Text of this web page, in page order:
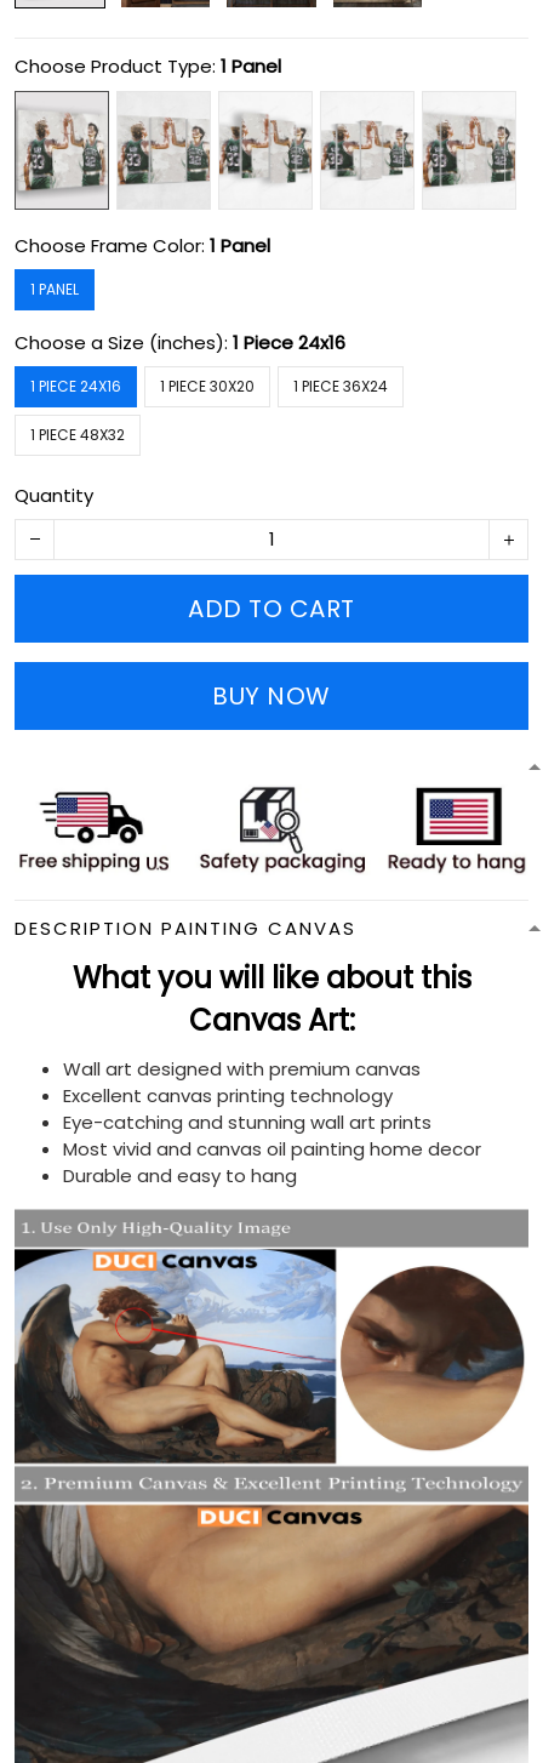
Choose Product Type: 1 Panel
Choose Frame Color: 1 Panel
1 PANEL
Choose a Size (inches): 1 Piece 24x16
1 PIECE 24X16 1 PIECE 30X20 1 PIECE 36X24
1 PIECE 48X32
Quantity
ADD TO CART
BUY NOW
DESCRIPTION PAINTING CANVAS
What you will like about this
Canvas Art:
Wall art designed with premium canvas
Excellent canvas printing technology
Eye-catching and stunning wall art prints
Most vivid and canvas oil painting home decor
Durable and easy to hang